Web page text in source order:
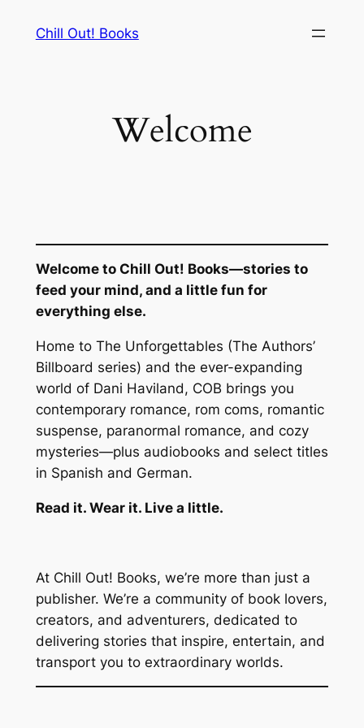
Chill Out! Books
Welcome
Welcome to Chill Out! Books—stories to
feed your mind, and a little fun for
everything else.
Home to The Unforgettables (The Authors’
Billboard series) and the ever-expanding
world of Dani Haviland, COB brings you
contemporary romance, rom coms, romantic
suspense, paranormal romance, and cozy
mysteries—plus audiobooks and select titles
in Spanish and German.
Read it. Wear it. Live a little.
At Chill Out! Books, we’re more than just a
publisher. We’re a community of book lovers,
creators, and adventurers, dedicated to
delivering stories that inspire, entertain, and
transport you to extraordinary worlds.